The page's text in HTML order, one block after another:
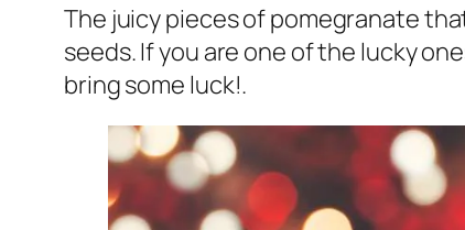
The juicy pieces of pomegranate
seeds. If you are one of the lucky
bring some luck!.